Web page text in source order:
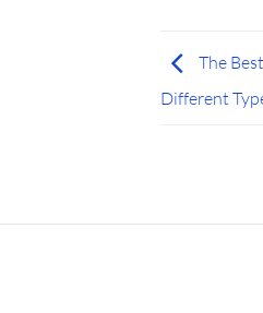
The
Different